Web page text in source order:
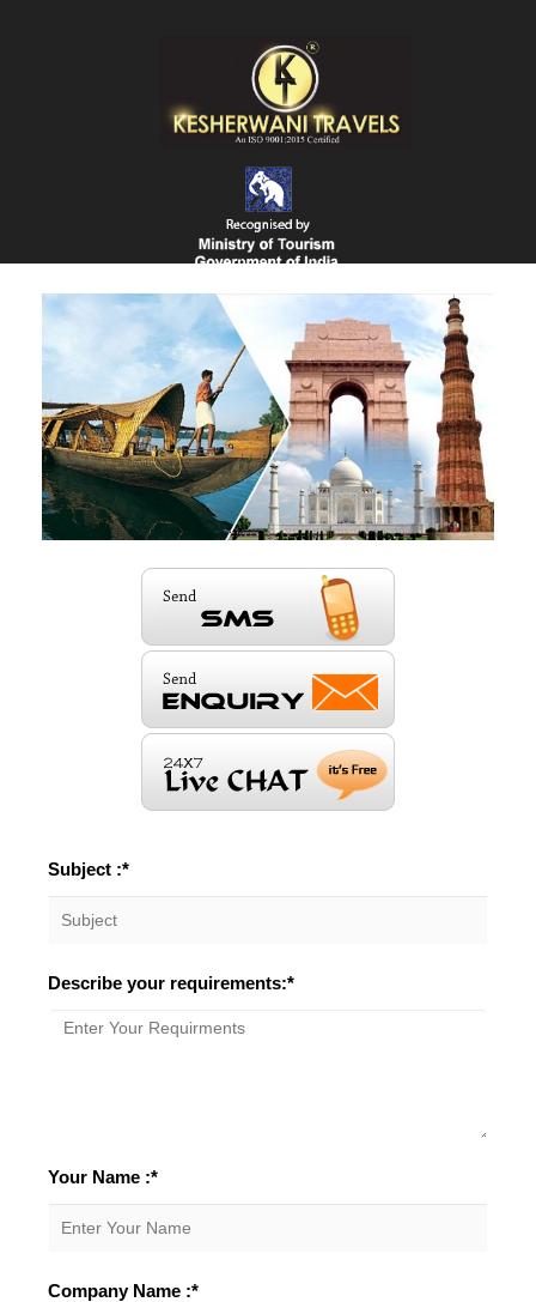
Subject :*
Describe your requirements:*
Your Name :*
Company Name :*